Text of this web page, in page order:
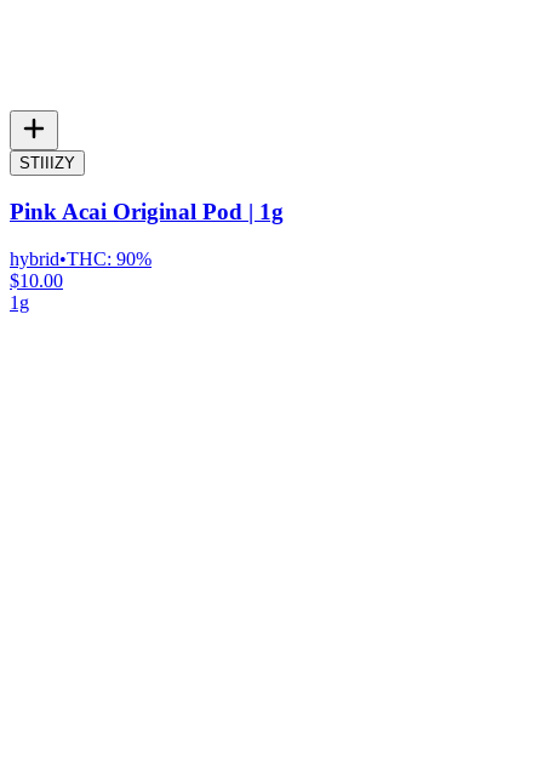
STIIIZY
Pink Acai Original Pod | 1g
hybrid•THC: 90%
$10.00
1g